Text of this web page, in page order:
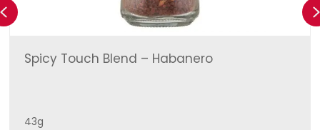
Spicy Touch Blend – Habanero
43g
Previous